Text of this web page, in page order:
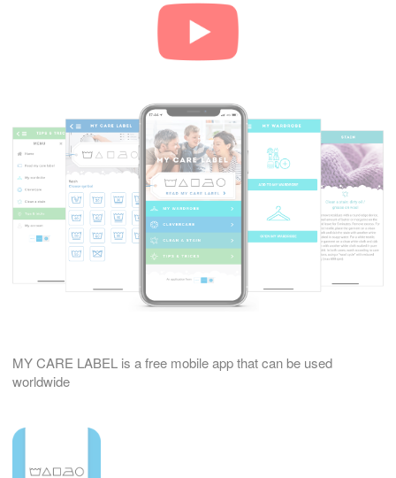
MY CARE LABEL is a free mobile app that can be used
worldwide